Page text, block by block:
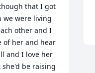
that I got
we were living
other and I
of her and hear
and I love her
be raising